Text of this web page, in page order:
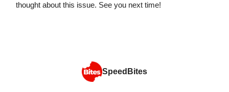
thought about this issue. See you next time!
SpeedBites